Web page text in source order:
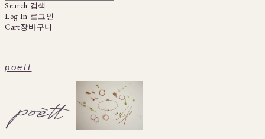
Search 검색
Log In 로그인
Cart장바구니
poett